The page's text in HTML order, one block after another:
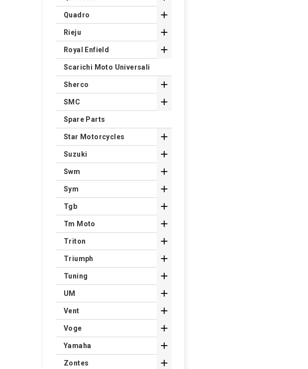
Quadro 
Rieju 
Royal Enfield 
Scarichi Moto Universali
Sherco 
SMC 
Spare Parts
Star Motorcycles 
Suzuki 
Swm 
Sym 
Tgb 
Tm Moto 
Triton 
Triumph 
Tuning 
UM 
Vent 
Voge 
Yamaha 
Zontes 